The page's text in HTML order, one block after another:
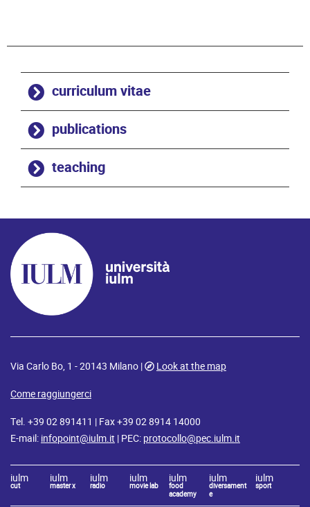
curriculum vitae
publications
teaching
Via Carlo Bo, 1 - 20143 Milano |
Look at the map
Come raggiungerci
Tel. +39 02 891411 | Fax +39 02 8914 14000
E-mail: infopoint@iulm.it | PEC: protocollo@pec.iulm.it
iulm
cut
iulm
master x
iulm
radio
iulm
movie lab
iulm
food
academy
iulm
diversament
e
iulm
sport